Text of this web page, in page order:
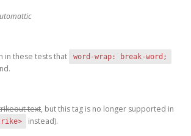
in these tests that
word-wrap: break-word;
text, but this tag is no longer supported in
instead).